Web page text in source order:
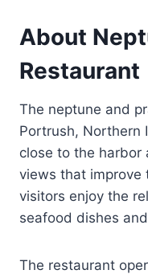
About
Restaurant
The neptune and
Portrush, Northern
close to the harbor
views that improve
visitors enjoy the
seafood dishes
The restaurant